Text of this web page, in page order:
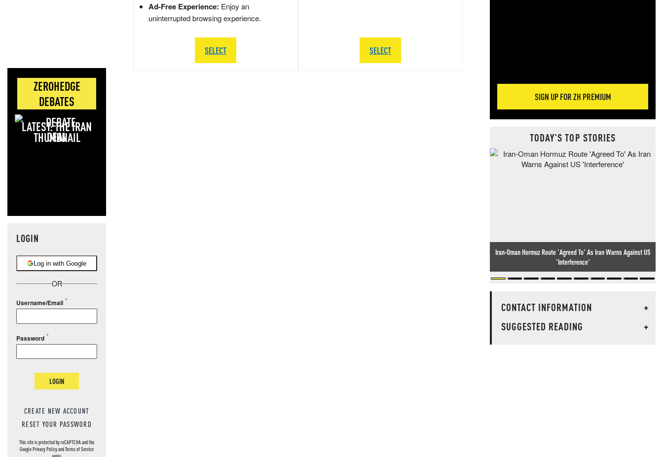
ZEROHEDGE
DEBATES
LATEST: THE IRAN
DEAL
LOGIN
Log in with Google
OR
Username/Email
Password
LOGIN
CREATE NEW ACCOUNT
RESET YOUR PASSWORD
This site is protected by reCAPTCHA and the
GooglePrivacy PolicyandTerms of Service
Ad-Free Experience: Enjoy an
uninterrupted browsing experience.
SELECT SELECT
SIGN UP FOR ZH PREMIUM
TODAY'S TOP STORIES
Iran-Oman Hormuz Route 'Agreed To' As Iran Warns Against US
'Interference'
CONTACT INFORMATION
+
SUGGESTED READING
+